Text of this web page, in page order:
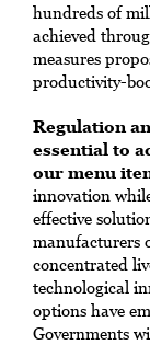
hundreds of
achieved
measures
productivity-
Regulation
essential to
our menu
innovation
effective
manufacturers
concentrated
technological
options have
Governments